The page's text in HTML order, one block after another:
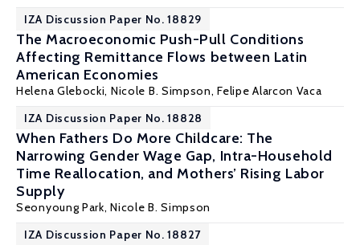
IZA Discussion Paper No. 18829
The Macroeconomic Push-Pull Conditions
Affecting Remittance Flows between Latin
American Economies
Helena Glebocki, Nicole B. Simpson, Felipe Alarcon Vaca
IZA Discussion Paper No. 18828
When Fathers Do More Childcare: The
Narrowing Gender Wage Gap, Intra-Household
Time Reallocation, and Mothers’ Rising Labor
Supply
Seonyoung Park,Nicole B. Simpson
IZA Discussion Paper No. 18827